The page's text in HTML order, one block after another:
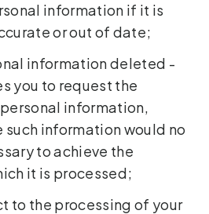
information if it is
or out of date;
information deleted -
you to request the
information,
such information would no
to achieve the
it is processed;
to the processing of your